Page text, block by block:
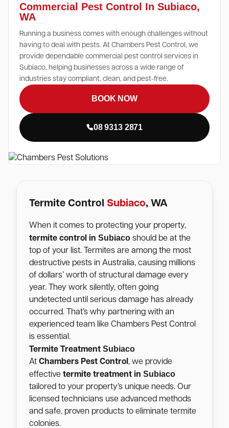
Commercial Pest Control In Subiaco,
WA
Running a business comes with enough challenges without
having to deal with pests. At Chambers Pest Control, we
provide dependable commercial pest control services in
Subiaco, helping businesses across a wide range of
industries stay compliant, clean, and pest-free.
BOOK NOW
08 9313 2871
Termite Control Subiaco, WA
When it comes to protecting your property,
termite control in Subiaco should be at the
top of your list. Termites are among the most
destructive pests in Australia, causing millions
of dollars’ worth of structural damage every
year. They work silently, often going
undetected until serious damage has already
occurred. That’s why partnering with an
experienced team like Chambers Pest Control
is essential.
Termite Treatment Subiaco
At Chambers Pest Control , we provide
effective termite treatment in Subiaco
tailored to your property’s unique needs. Our
licensed technicians use advanced methods
and safe, proven products to eliminate termite
colonies.